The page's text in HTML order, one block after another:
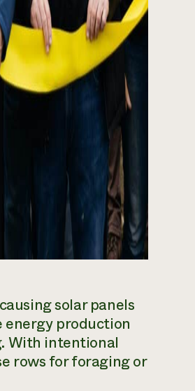
solar panels
energy production
With intentional
rows for foraging or